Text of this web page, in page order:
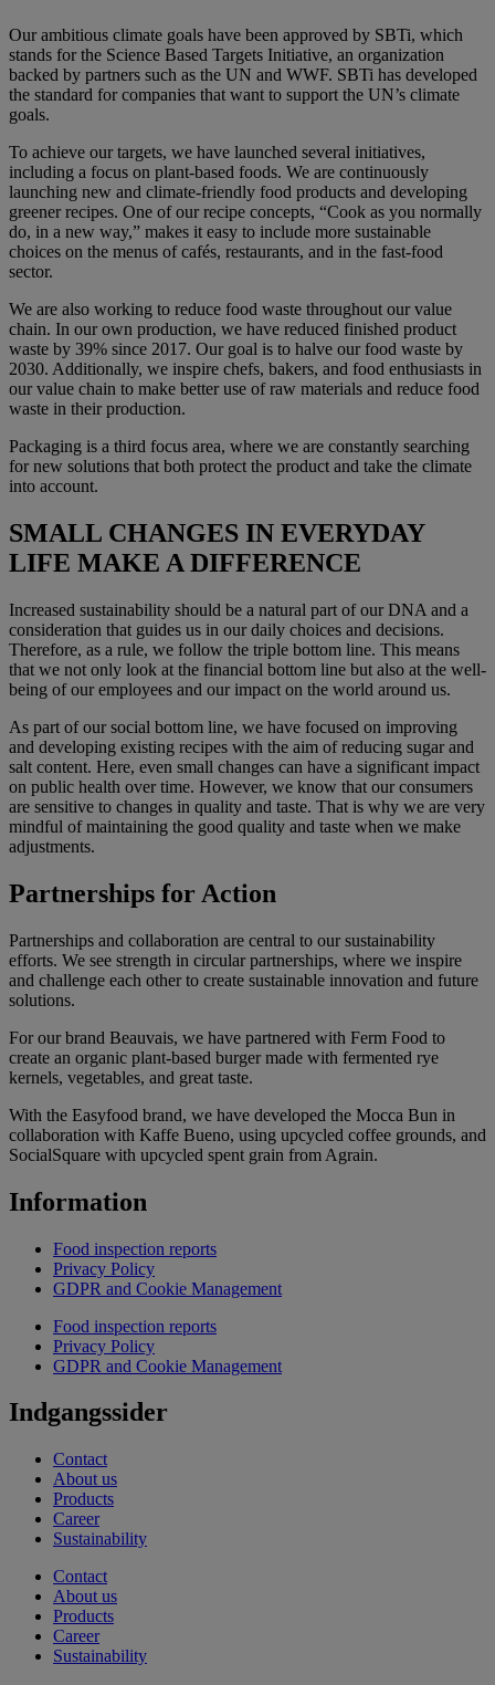
Our ambitious climate goals have been approved by SBTi, which
stands for the Science Based Targets Initiative, an organization
backed by partners such as the UN and WWF. SBTi has developed
the standard for companies that want to support the UN’s climate
goals.
To achieve our targets, we have launched several initiatives,
including a focus on plant-based foods. We are continuously
launching new and climate-friendly food products and developing
greener recipes. One of our recipe concepts, “Cook as you normally
do, in a new way,” makes it easy to include more sustainable
choices on the menus of cafés, restaurants, and in the fast-food
sector.
We are also working to reduce food waste throughout our value
chain. In our own production, we have reduced finished product
waste by 39% since 2017. Our goal is to halve our food waste by
2030. Additionally, we inspire chefs, bakers, and food enthusiasts in
our value chain to make better use of raw materials and reduce food
waste in their production.
Packaging is a third focus area, where we are constantly searching
for new solutions that both protect the product and take the climate
into account.
SMALL CHANGES IN EVERYDAY
LIFE MAKE A DIFFERENCE
Increased sustainability should be a natural part of our DNA and a
consideration that guides us in our daily choices and decisions.
Therefore, as a rule, we follow the triple bottom line. This means
that we not only look at the financial bottom line but also at the well-
being of our employees and our impact on the world around us.
As part of our social bottom line, we have focused on improving
and developing existing recipes with the aim of reducing sugar and
salt content. Here, even small changes can have a significant impact
on public health over time. However, we know that our consumers
are sensitive to changes in quality and taste. That is why we are very
mindful of maintaining the good quality and taste when we make
adjustments.
Partnerships for Action
Partnerships and collaboration are central to our sustainability
efforts. We see strength in circular partnerships, where we inspire
and challenge each other to create sustainable innovation and future
solutions.
For our brand Beauvais, we have partnered with Ferm Food to
create an organic plant-based burger made with fermented rye
kernels, vegetables, and great taste.
With the Easyfood brand, we have developed the Mocca Bun in
collaboration with Kaffe Bueno, using upcycled coffee grounds, and
SocialSquare with upcycled spent grain from Agrain.
Information
Food inspection reports
Privacy Policy
GDPR and Cookie Management
Food inspection reports
Privacy Policy
GDPR and Cookie Management
Indgangssider
Contact
About us
Products
Career
Sustainability
Contact
About us
Products
Career
Sustainability